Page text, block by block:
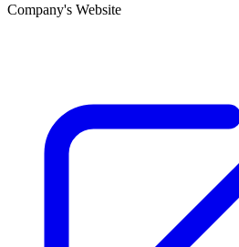
Company's Website